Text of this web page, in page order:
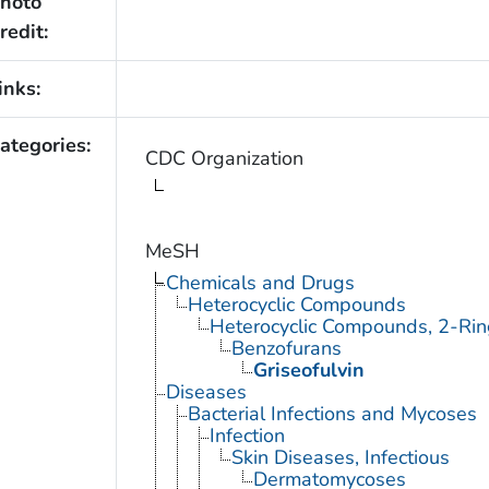
CDC Organization
MeSH
Chemicals and Drugs
Heterocyclic Compounds
Heterocyclic Compounds, 2-
Benzofurans
Griseofulvin
Diseases
Bacterial Infections and Mycoses
Infection
Skin Diseases, Infectious
Dermatomycoses